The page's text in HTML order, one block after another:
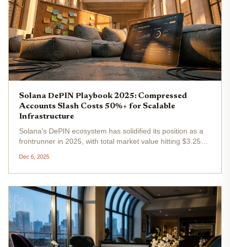
Solana DePIN Playbook 2025: Compressed
Accounts Slash Costs 50%+ for Scalable
Infrastructure
Solana's DePIN ecosystem has solidified its position as a
frontrunner in 2025, with total market value hitting $3.25
revenue. At the heart of this expansion lies the Solana
DePIN...
Dec 6, 2025